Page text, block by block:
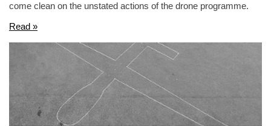
come clean on the unstated actions of the drone programme.
Read »